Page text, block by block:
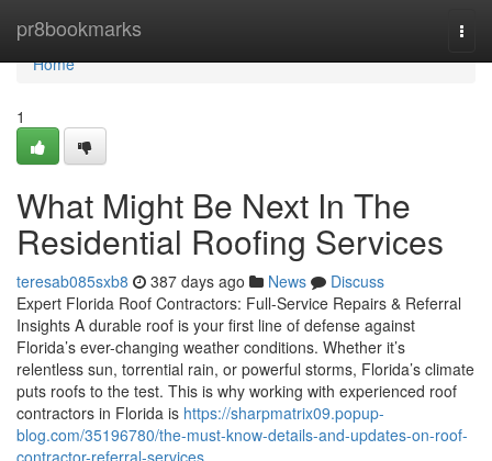
pr8bookmarks
Home
Home
1
What Might Be Next In The
Residential Roofing Services
teresab085sxb8 387 days ago News
Discuss
Expert Florida Roof Contractors: Full-Service Repairs & Referral
Insights A durable roof is your first line of defense against
Florida’s ever-changing weather conditions. Whether it’s
relentless sun, torrential rain, or powerful storms, Florida’s climate
puts roofs to the test. This is why working with experienced roof
contractors in Florida is https://sharpmatrix09.popup-
blog.com/35196780/the-must-know-details-and-updates-on-roof-
contractor-referral-services